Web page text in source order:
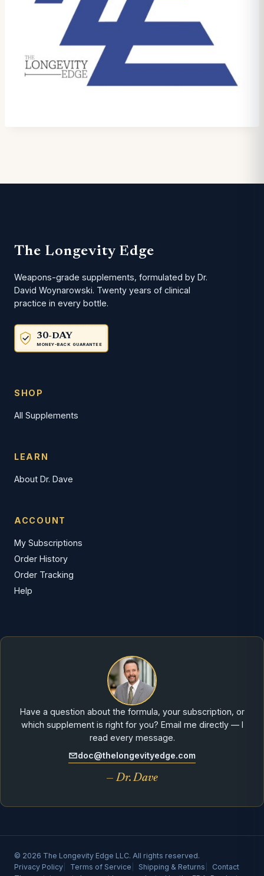
The Longevity Edge
Weapons-grade supplements, formulated by Dr.
David Woynarowski. Twenty years of clinical
practice in every bottle.
30-DAY
MONEY-BACK GUARANTEE
SHOP
All Supplements
LEARN
About Dr. Dave
ACCOUNT
My Subscriptions
Order History
Order Tracking
Help
Have a question about the formula, your subscription, or
which supplement is right for you? Email me directly — I
read every message.
doc@thelongevityedge.com
— Dr. Dave
© 2026 The Longevity Edge LLC. All rights reserved.
Privacy Policy
Terms of Service Shipping & Returns
Contact